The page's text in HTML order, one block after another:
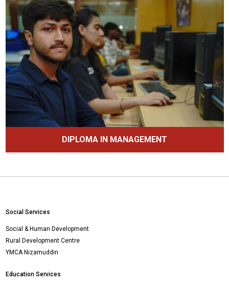
DIPLOMA IN MANAGEMENT
Social Services
Social & Human Development
Rural Development Centre
YMCA Nizamuddin
Education Services